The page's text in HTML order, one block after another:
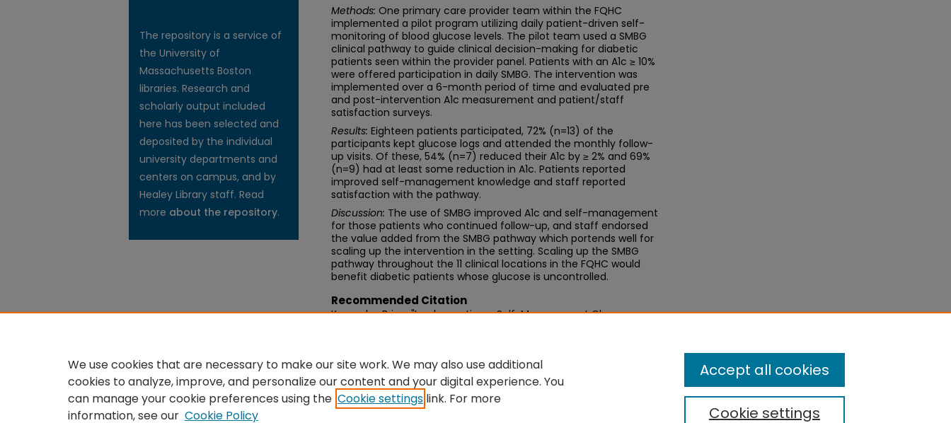
Methods: One primary care provider team within the FQHC
implemented a pilot program utilizing daily patient-driven self-
monitoring of blood glucose levels. The pilot team used a SMBG
clinical pathway to guide clinical decision-making for diabetic
patients seen within the provider panel. Patients with an A1c ≥ 10%
were offered participation in daily SMBG. The intervention was
implemented over a 6-month period of time and evaluated pre
and post-intervention A1c measurement and patient/staff
satisfaction surveys.
Results: Eighteen patients participated, 72% (n=13) of the
participants kept glucose logs and attended the monthly follow-
up visits. Of these, 54% (n=7) reduced their A1c by ≥ 2% and 69%
(n=9) had at least some reduction in A1c. Patients reported
improved self-management knowledge and staff reported
satisfaction with the pathway.
Discussion: The use of SMBG improved A1c and self-management
for those patients who continued follow-up, and staff endorsed
the value added from the SMBG pathway which portends well for
scaling up the intervention in the setting. Scaling up the SMBG
pathway throughout the 11 clinical locations in the FQHC would
benefit diabetic patients whose glucose is uncontrolled.
Recommended Citation
Kozaczka, Brian, "Implementing a Self-Management Glucose
The repository is a service of
the University of
Massachusetts Boston
libraries. Research and
scholarly output included
here has been selected and
deposited by the individual
university departments and
centers on campus, and by
Healey Library staff. Read
more about the repository.
We use cookies that are necessary to make our site work. We may also use additional
cookies to analyze, improve, and personalize our content and your digital experience. You
can manage your cookie preferences using the Cookie settings link. For more
information, see our Cookie Policy Cookie settings
Accept all cookies